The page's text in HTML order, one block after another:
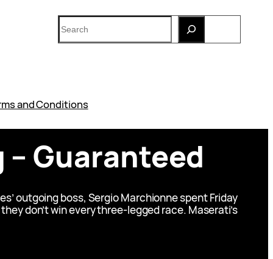
Search
and Conditions
Guaranteed
outgoing boss, Sergio Marchionne spent Friday
don’t win every three-legged race. Maserati’s